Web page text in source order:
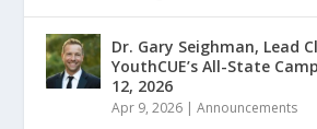
Dr. Gary Seighman, Lead
YouthCUE’s All-State
12, 2026
Apr 9, 2026 |Announcements